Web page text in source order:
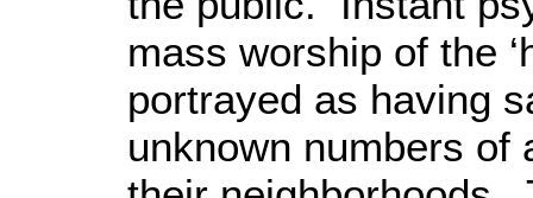
mass worship of the
portrayed as having
unknown numbers of